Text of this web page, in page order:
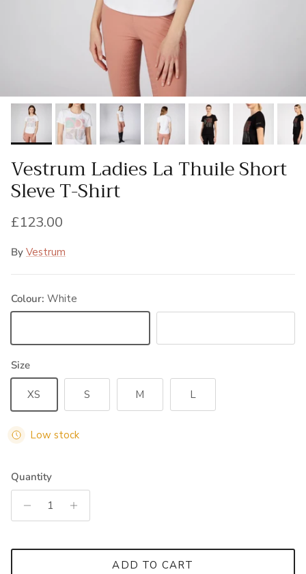
Vestrum Ladies La Thuile Short
Sleve T-Shirt
Regular price
£123.00
By Vestrum
Colour: White
Size
XS S M L
Low stock
Quantity
ADD TO CART